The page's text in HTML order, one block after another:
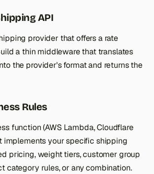
API
provider that offers a rate
a thin middleware that translates
the provider's format and returns the
Rules
function (AWS Lambda, Cloudflare
implements your specific shipping
pricing, weight tiers, customer group
category rules, or any combination.